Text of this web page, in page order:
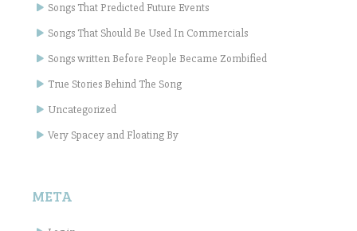
Songs That Predicted Future Events
Songs That Should Be Used In Commercials
Songs written Before People Became Zombified
True Stories Behind The Song
Uncategorized
Very Spacey and Floating By
META